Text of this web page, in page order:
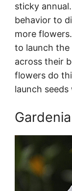
sticky
behavior to
more
to launch the
across their
flowers do
launch
Gardenia